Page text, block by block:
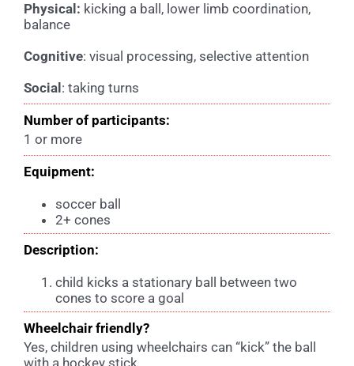
Physical: kicking a ball, lower limb coordination,
balance
Cognitive: visual processing, selective attention
Social : taking turns
Number of participants:
1 or more
Equipment:
soccer ball
2+ cones
Description:
child kicks a stationary ball between two
cones to score a goal
Wheelchair friendly?
Yes, children using wheelchairs can “kick” the ball
with a hockey stick